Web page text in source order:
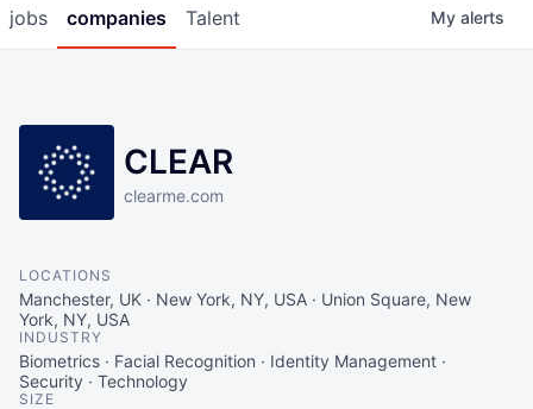
jobs companies Talent My alerts
CLEAR
clearme.com
LOCATIONS
Manchester, UK · New York, NY, USA · Union Square, New
York, NY, USA
INDUSTRY
Biometrics · Facial Recognition · Identity Management ·
Security · Technology
SIZE